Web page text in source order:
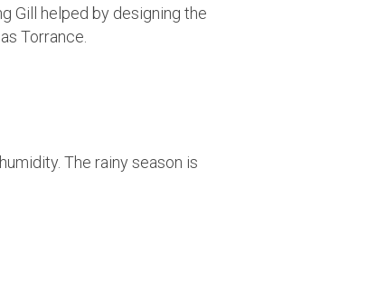
Gill helped by designing the
Torrance.
The rainy season is